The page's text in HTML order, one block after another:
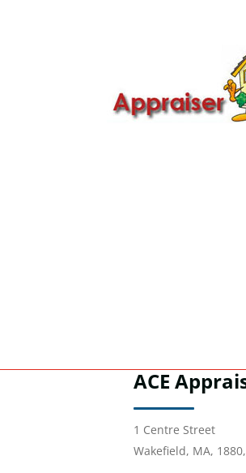
ACE
1 Centre Street
Wakefield, MA,